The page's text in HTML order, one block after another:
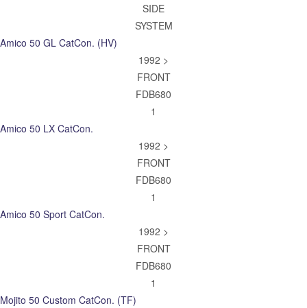
SIDE
SYSTEM
Amico 50 GL CatCon. (HV)
1992 >
FRONT
FDB680
1
Amico 50 LX CatCon.
1992 >
FRONT
FDB680
1
Amico 50 Sport CatCon.
1992 >
FRONT
FDB680
1
Mojito 50 Custom CatCon. (TF)